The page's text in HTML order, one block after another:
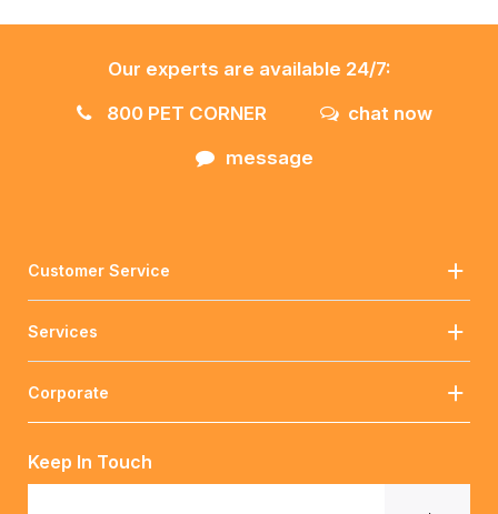
Our experts are available 24/7:
800 PET CORNER
chat now
message
Customer Service
Services
Corporate
Keep In Touch